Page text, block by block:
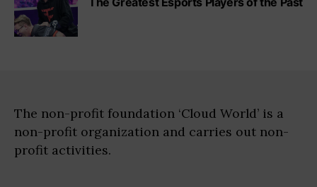
The non-profit foundation ‘Cloud World’ is a
non-profit organization and carries out non-
profit activities.